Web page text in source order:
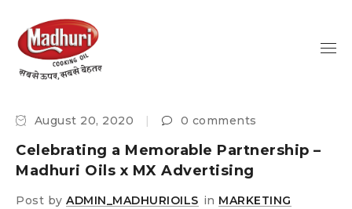
August 20, 2020 0 comments
Celebrating a Memorable Partnership –
Madhuri Oils x MX Advertising
Post by ADMIN_MADHURIOILS in MARKETING